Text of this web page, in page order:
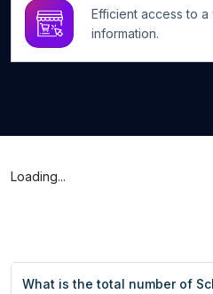
Efficient access to
information.
Loading...
What is the total number of